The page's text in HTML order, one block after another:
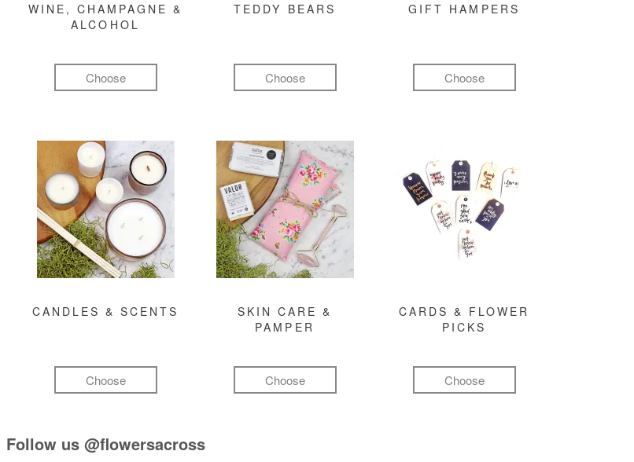
WINE, CHAMPAGNE &
ALCOHOL
Choose
TEDDY BEARS
Choose
GIFT HAMPERS
Choose
CANDLES & SCENTS
Choose
SKIN CARE &
PAMPER
Choose
CARDS & FLOWER
PICKS
Choose
Follow us @flowersacross